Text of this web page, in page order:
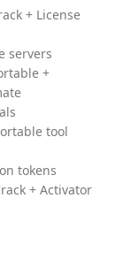
+ License
servers
+
tool
tokens
+ Activator